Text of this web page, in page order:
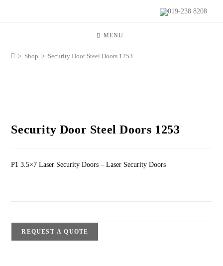
019-238 8208
MENU
> Shop > Security Door Steel Doors 1253
Security Door Steel Doors 1253
P1 3.5×7 Laser Security Doors – Laser Security Doors
REQUEST A QUOTE